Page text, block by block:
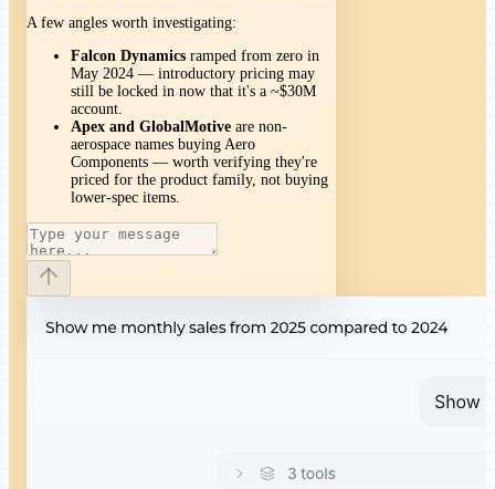
A few angles worth investigating:
Falcon Dynamics ramped from zero in
May 2024 — introductory pricing may
still be locked in now that it's a ~$30M
account.
Apex and GlobalMotive are non-
aerospace names buying Aero
Components — worth verifying they're
priced for the product family, not buying
lower-spec items.